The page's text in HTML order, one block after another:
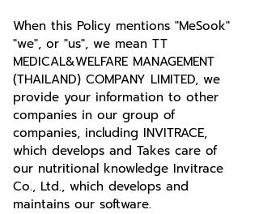
When this Policy mentions "MeSook"
"we", or "us", we mean TT
MEDICAL&WELFARE MANAGEMENT
(THAILAND) COMPANY LIMITED, we
provide your information to other
companies in our group of
companies, including INVITRACE,
which develops and Takes care of
our nutritional knowledge Invitrace
Co., Ltd., which develops and
maintains our software.